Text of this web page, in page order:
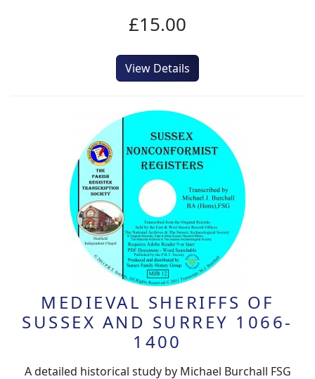
£15.00
View Details
MEDIEVAL SHERIFFS OF
SUSSEX AND SURREY 1066-
1400
A detailed historical study by Michael Burchall FSG